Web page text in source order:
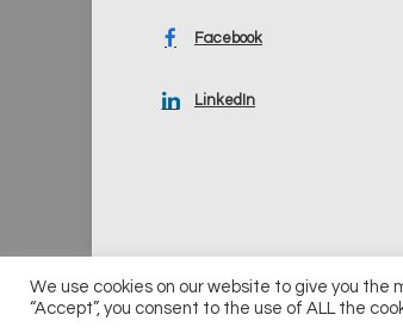
Facebook
LinkedIn
© 2026 UKi Media & Events a
We use cookies on our website to give you
“Accept”, you consent to the use of ALL the